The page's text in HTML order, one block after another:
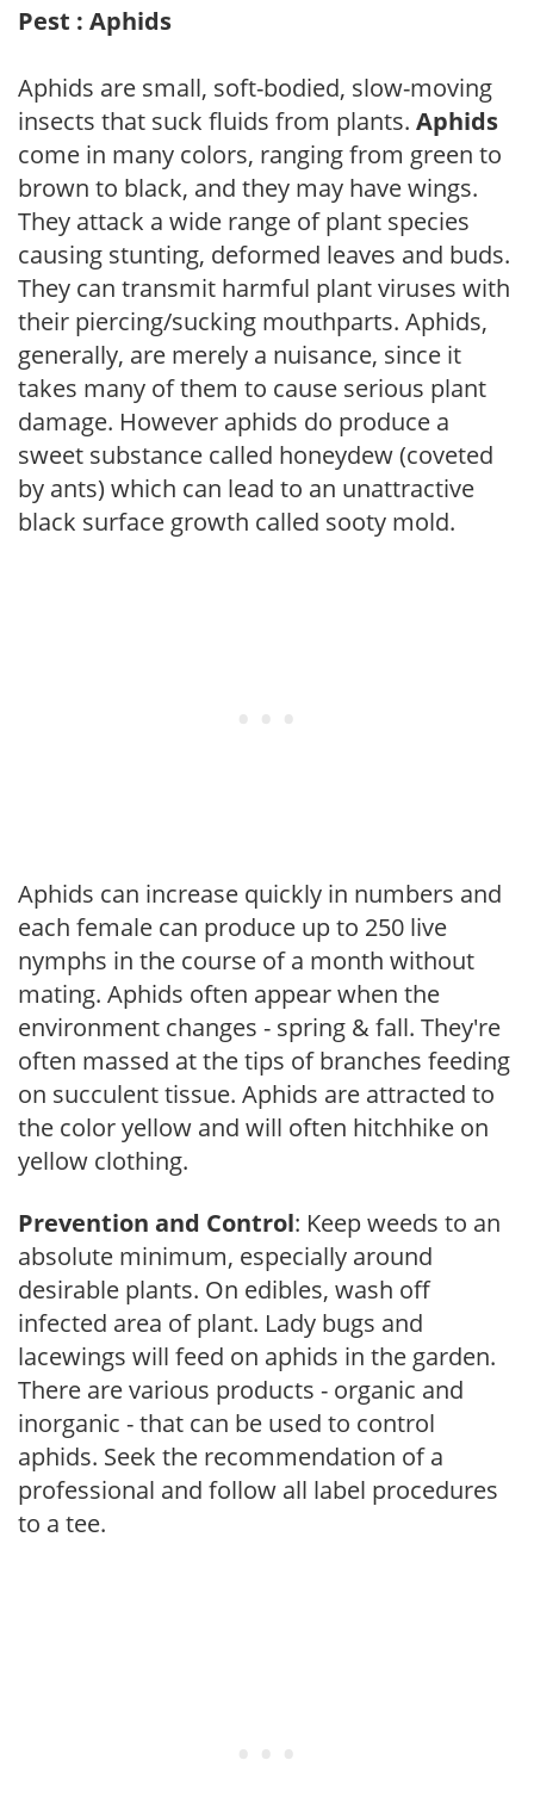
Pest : Aphids
Aphids are small, soft-bodied, slow-moving
insects that suck fluids from plants. Aphids
come in many colors, ranging from green to
brown to black, and they may have wings.
They attack a wide range of plant species
causing stunting, deformed leaves and buds.
They can transmit harmful plant viruses with
their piercing/sucking mouthparts. Aphids,
generally, are merely a nuisance, since it
takes many of them to cause serious plant
damage. However aphids do produce a
sweet substance called honeydew (coveted
by ants) which can lead to an unattractive
black surface growth called sooty mold.
Aphids can increase quickly in numbers and
each female can produce up to 250 live
nymphs in the course of a month without
mating. Aphids often appear when the
environment changes - spring & fall. They're
often massed at the tips of branches feeding
on succulent tissue. Aphids are attracted to
the color yellow and will often hitchhike on
yellow clothing.
Prevention and Control: Keep weeds to an
absolute minimum, especially around
desirable plants. On edibles, wash off
infected area of plant. Lady bugs and
lacewings will feed on aphids in the garden.
There are various products - organic and
inorganic - that can be used to control
aphids. Seek the recommendation of a
professional and follow all label procedures
to a tee.